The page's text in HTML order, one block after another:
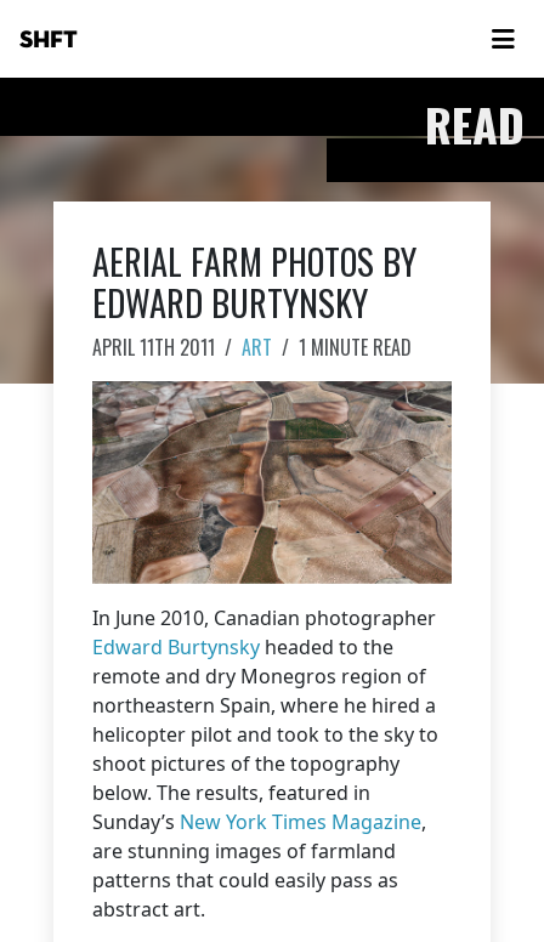
SHFT
READ
AERIAL FARM PHOTOS BY
EDWARD BURTYNSKY
APRIL 11TH 2011 / ART / 1 MINUTE READ
In June 2010, Canadian photographer
Edward Burtynsky headed to the
remote and dry Monegros region of
northeastern Spain, where he hired a
helicopter pilot and took to the sky to
shoot pictures of the topography
below. The results, featured in
Sunday’s New York Times Magazine,
are stunning images of farmland
patterns that could easily pass as
abstract art.